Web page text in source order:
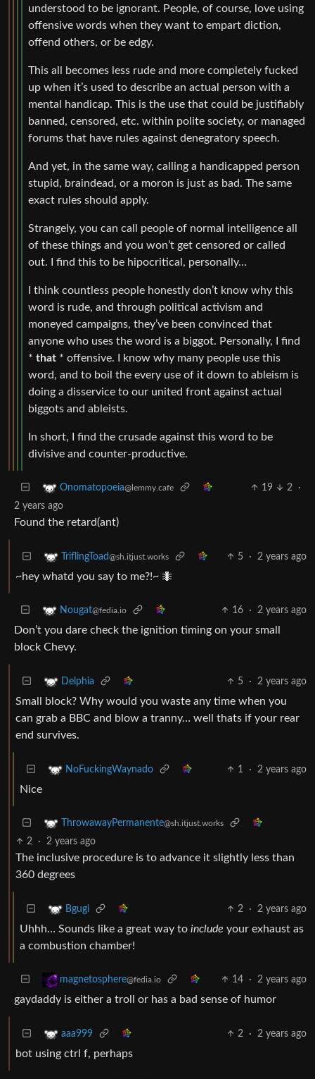
understood to be ignorant. People, of course, love using
offensive words when they want to empart diction,
offend others, or be edgy.
This all becomes less rude and more completely fucked
up when it’s used to describe an actual person with a
mental handicap. This is the use that could be justifiably
banned, censored, etc. within polite society, or managed
forums that have rules against denegratory speech.
And yet, in the same way, calling a handicapped person
stupid, braindead, or a moron is just as bad. The same
exact rules should apply.
Strangely, you can call people of normal intelligence all
of these things and you won’t get censored or called
out. I find this to be hipocritical, personally…
I think countless people honestly don’t know why this
word is rude, and through political activism and
moneyed campaigns, they’ve been convinced that
anyone who uses the word is a biggot. Personally, I find
* that * offensive. I know why many people use this
word, and to boil the every use of it down to ableism is
doing a disservice to our united front against actual
biggots and ableists.
In short, I find the crusade against this word to be
divisive and counter-productive.
Onomatopoeia@lemmy.cafe 19 2
·
2 years ago
Found the retard(ant)
TriflingToad@sh.itjust.works 5 · 2 years ago
~hey whatd you say to me?!~ 🐜
Nougat@fedia.io 16 · 2 years ago
Don’t you dare check the ignition timing on your small
block Chevy.
Delphia 5 · 2 years ago
Small block? Why would you waste any time when you
can grab a BBC and blow a tranny… well thats if your rear
end survives.
NoFuckingWaynado 1 · 2 years ago
Nice
ThrowawayPermanente@sh.itjust.works
2 · 2 years ago
The inclusive procedure is to advance it slightly less than
360 degrees
Bgugi 2 · 2 years ago
Uhhh… Sounds like a great way to include your exhaust as
a combustion chamber!
magnetosphere@fedia.io 14 · 2 years ago
gaydaddy is either a troll or has a bad sense of humor
aaa999 2 · 2 years ago
bot using ctrl f, perhaps